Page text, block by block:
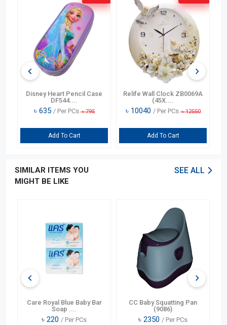
Disney Heart Pencil Case
DF544....
৳ 635 / Per PCs ৳795
Add To Cart
Relife Wall Clock ZB0069A
(45X....
৳ 10040 / Per PCs ৳12550
Add To Cart
SIMILAR ITEMS YOU
MIGHT BE LIKE
SEE ALL
Care Royal Blue Baby Bar
Soap ....
৳ 220 / Per PCs
CC Baby Squatting Pan
(9086)
৳ 2350 / Per PCs